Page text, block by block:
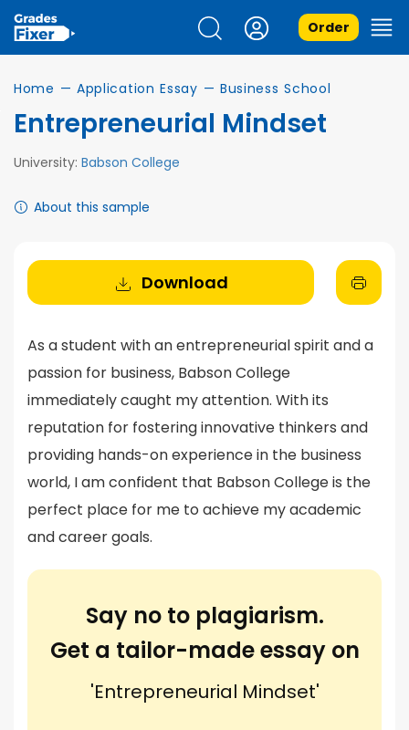
Order
Home — Application Essay — Business School
Entrepreneurial Mindset
University: Babson College
About this sample
Download
As a student with an entrepreneurial spirit and a
passion for business, Babson College
immediately caught my attention. With its
reputation for fostering innovative thinkers and
providing hands-on experience in the business
world, I am confident that Babson College is the
perfect place for me to achieve my academic
and career goals.
Say no to plagiarism.
Get a tailor-made essay on
'Entrepreneurial Mindset'